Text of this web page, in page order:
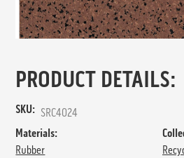
PRODUCT DETAILS:
SKU: SRC4024
Materials:
Rubber